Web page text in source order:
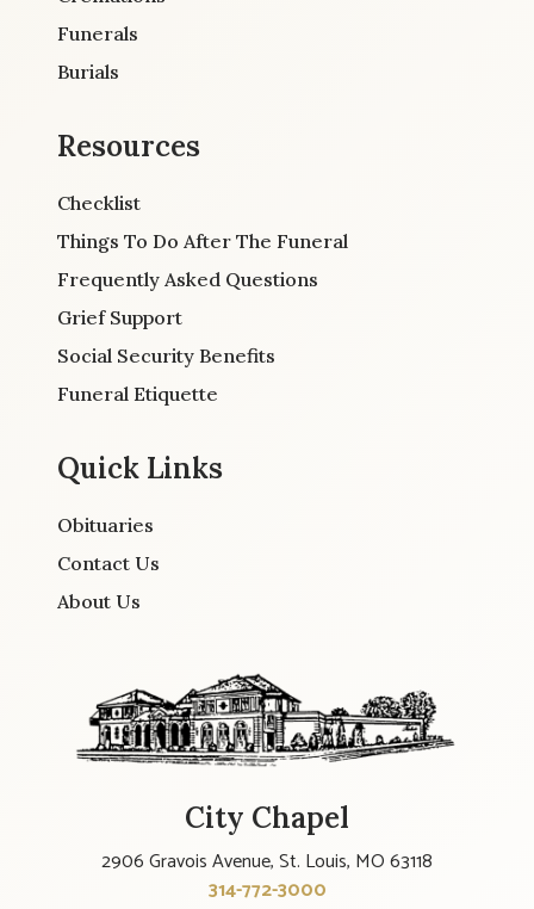
Funerals
Burials
Resources
Checklist
Things To Do After The Funeral
Frequently Asked Questions
Grief Support
Social Security Benefits
Funeral Etiquette
Quick Links
Obituaries
Contact Us
About Us
City Chapel
2906 Gravois Avenue, St. Louis, MO 63118
314-772-3000